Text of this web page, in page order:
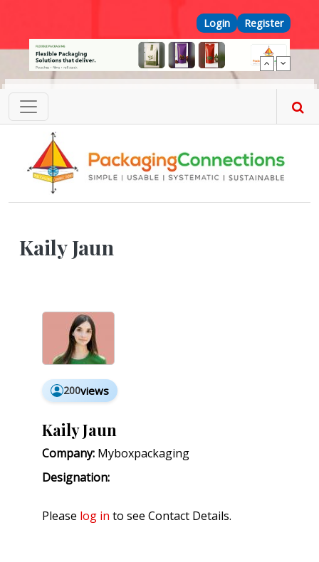
Top Menu
Login Register
Kaily Jaun
200views
Kaily Jaun
Company: Myboxpackaging
Designation:
Please log in to see Contact Details.